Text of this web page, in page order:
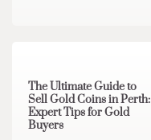
The Ultimate Guide to
Sell Gold Coins in Perth:
Expert Tips for Gold
Buyers